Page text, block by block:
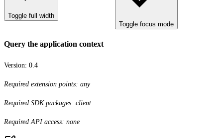
Toggle full width
Toggle focus mode
Query the application context
Version: 0.4
Required extension points: any
Required SDK packages: client
Required API access: none